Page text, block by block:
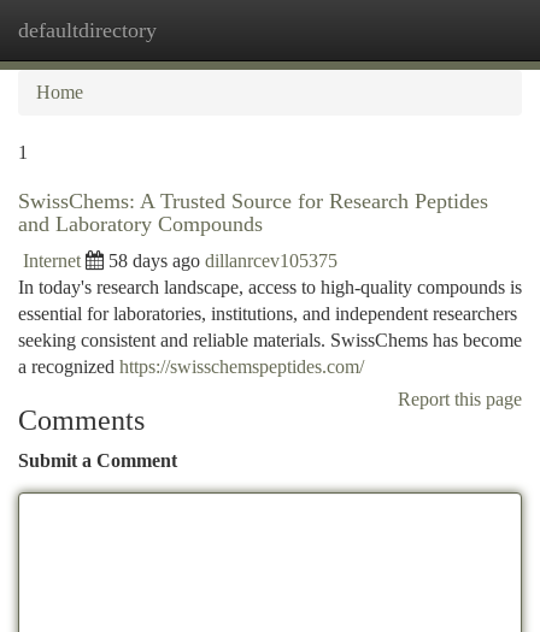
defaultdirectory
Home
1
SwissChems: A Trusted Source for Research Peptides
and Laboratory Compounds
Internet 58 days ago dillanrcev105375
In today's research landscape, access to high-quality compounds is
essential for laboratories, institutions, and independent researchers
seeking consistent and reliable materials. SwissChems has become
a recognized https://swisschemspeptides.com/
Report this page
Comments
Submit a Comment